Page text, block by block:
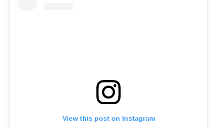
View this post on Instagram